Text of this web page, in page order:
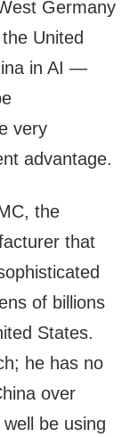
Germany
United
in AI —
very
advantage.
the
that
of billions
States.
he has no
over
be using